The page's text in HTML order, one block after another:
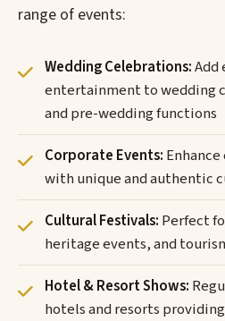
range of events:
Wedding Celebrations:Add
entertainment to wedding
and pre-wedding functions
Corporate Events:
with unique and authentic
Cultural Festivals: Perfect
heritage events, and
Hotel & Resort Shows:
hotels and resorts